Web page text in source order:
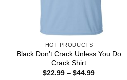
HOT PRODUCTS
Black Don’t Crack Unless You Do
Crack Shirt
$22.99 – $44.99Price